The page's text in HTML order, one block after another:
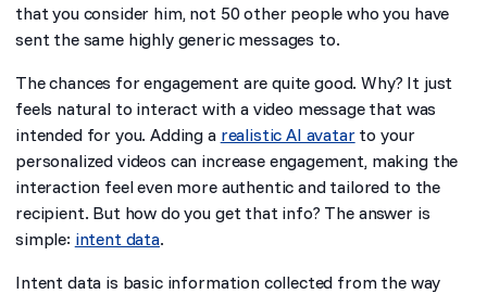
that you consider him, not 50 other people who you have
sent the same highly generic messages to.
The chances for engagement are quite good. Why? It just
feels natural to interact with a video message that was
intended for you. Adding a realistic AI avatarto your
personalized videos can increase engagement, making the
interaction feel even more authentic and tailored to the
recipient. But how do you get that info? The answer is
simple: intent data.
Intent data is basic information collected from the way